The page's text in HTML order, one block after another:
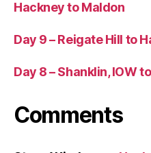
Hackney to Maldon
Day 9 – Reigate Hill to
Day 8 – Shanklin, IOW
Comments